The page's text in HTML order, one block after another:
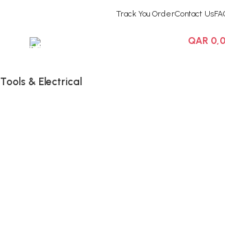
Track You OrderContact Us
QAR
Tools & Electrical